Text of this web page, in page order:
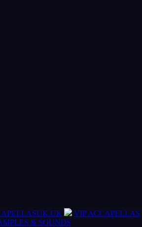
VIP ACCAPELLAS
& SOUNDS